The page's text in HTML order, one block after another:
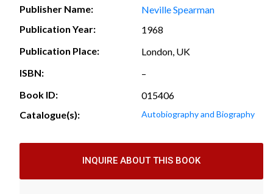
Publisher Name:
Neville Spearman
Publication Year:
1968
Publication Place:
London, UK
ISBN:
–
Book ID:
015406
Catalogue(s):
Autobiography and Biography
INQUIRE ABOUT THIS BOOK